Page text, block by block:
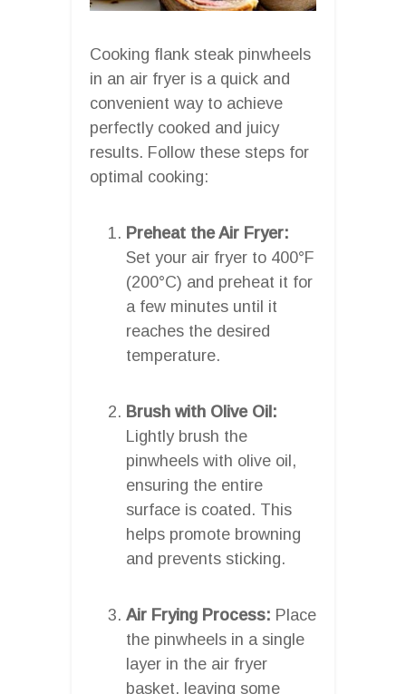
Cooking flank steak pinwheels
in an air fryer is a quick and
convenient way to achieve
perfectly cooked and juicy
results. Follow these steps for
optimal cooking:
Preheat the Air Fryer:
Set your air fryer to 400°F
(200°C) and preheat it for
a few minutes until it
reaches the desired
temperature.
Brush with Olive Oil:
Lightly brush the
pinwheels with olive oil,
ensuring the entire
surface is coated. This
helps promote browning
and prevents sticking.
Air Frying Process: Place
the pinwheels in a single
layer in the air fryer
basket, leaving some